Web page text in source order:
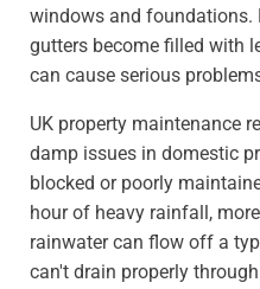
windows and foundations.
gutters become filled with
can cause serious
UK property maintenance
damp issues in domestic
blocked or poorly
hour of heavy rainfall,
rainwater can flow off a
can't drain properly